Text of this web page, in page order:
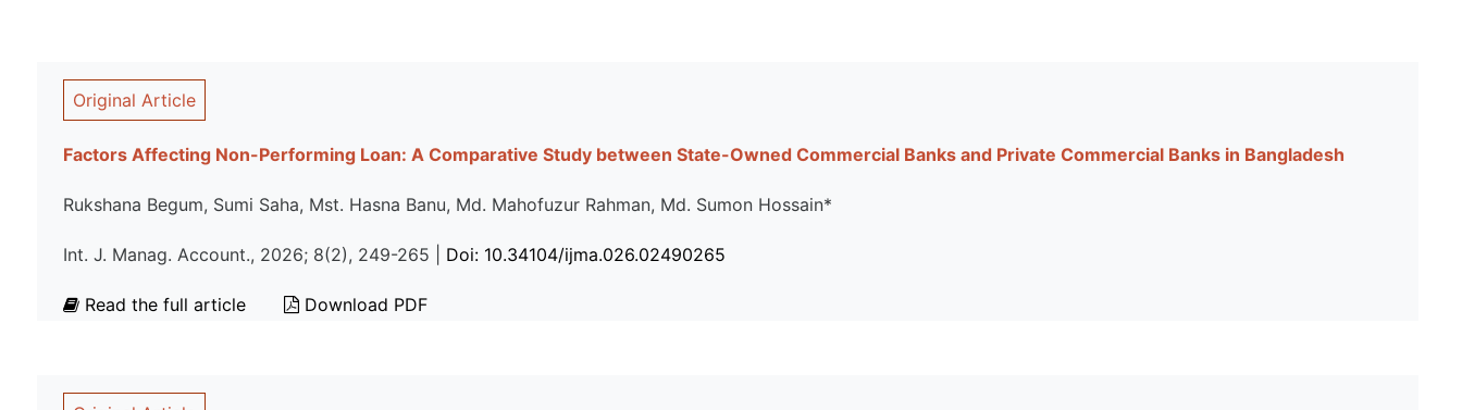
Original Article
Factors Affecting Non-Performing Loan: A Comparative Study between State-Owned Commercial Banks and Private Commercial Banks in Bangladesh
Rukshana Begum, Sumi Saha, Mst. Hasna Banu, Md. Mahofuzur Rahman, Md. Sumon Hossain*
Int. J. Manag. Account., 2026; 8(2), 249-265 | Doi: 10.34104/ijma.026.02490265
Read the full article Download PDF